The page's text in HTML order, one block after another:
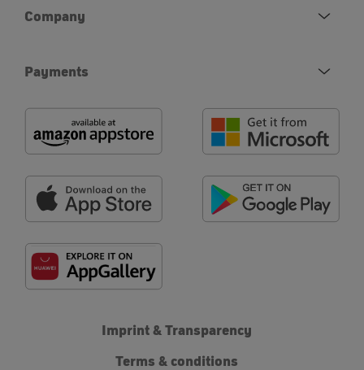
Company
Payments
Imprint & Transparency
Terms & conditions